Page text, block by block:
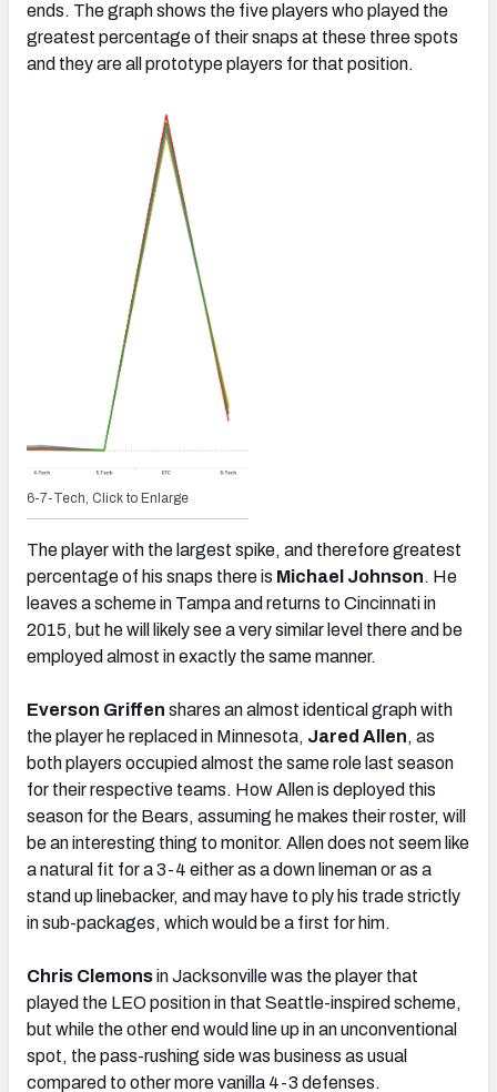
ends. The graph shows the five players who played the
greatest percentage of their snaps at these three spots
and they are all prototype players for that position.
6-7-Tech, Click to Enlarge
The player with the largest spike, and therefore greatest
percentage of his snaps there is Michael Johnson. He
leaves a scheme in Tampa and returns to Cincinnati in
2015, but he will likely see a very similar level there and be
employed almost in exactly the same manner.
Everson Griffen shares an almost identical graph with
the player he replaced in Minnesota, Jared Allen, as
both players occupied almost the same role last season
for their respective teams. How Allen is deployed this
season for the Bears, assuming he makes their roster, will
be an interesting thing to monitor. Allen does not seem like
a natural fit for a 3-4 either as a down lineman or as a
stand up linebacker, and may have to ply his trade strictly
in sub-packages, which would be a first for him.
Chris Clemonsin Jacksonville was the player that
played the LEO position in that Seattle-inspired scheme,
but while the other end would line up in an unconventional
spot, the pass-rushing side was business as usual
compared to other more vanilla 4-3 defenses.